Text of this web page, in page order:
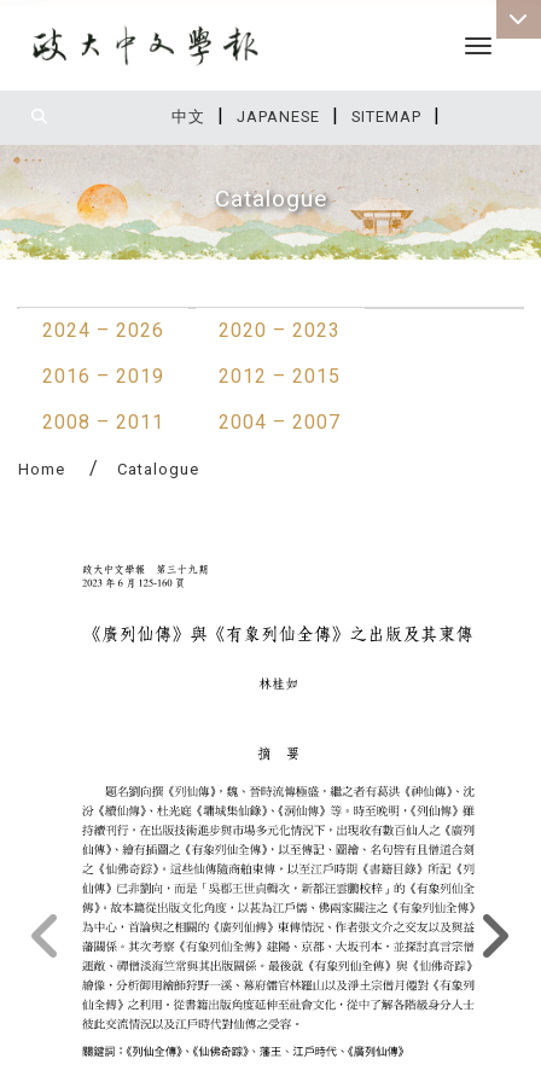
中文 | JAPANESE | SITEMAP |
Toggle
Catalogue
2024 – 2026
2020 – 2023
2016 – 2019
2012 – 2015
2008 – 2011
2004 – 2007
Home Catalogue